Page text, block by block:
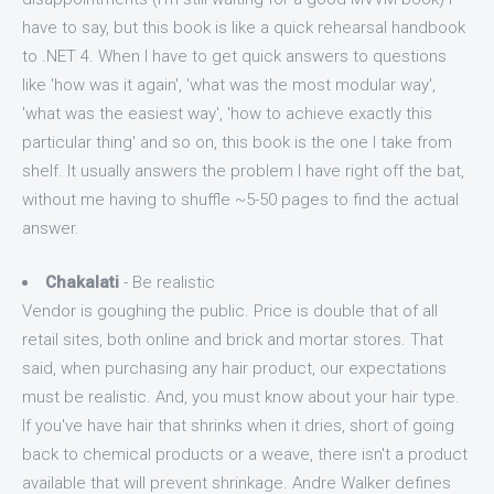
have to say, but this book is like a quick rehearsal handbook
to .NET 4. When I have to get quick answers to questions
like 'how was it again', 'what was the most modular way',
'what was the easiest way', 'how to achieve exactly this
particular thing' and so on, this book is the one I take from
shelf. It usually answers the problem I have right off the bat,
without me having to shuffle ~5-50 pages to find the actual
answer.
Chakalati - Be realistic
Vendor is goughing the public. Price is double that of all
retail sites, both online and brick and mortar stores. That
said, when purchasing any hair product, our expectations
must be realistic. And, you must know about your hair type.
If you've have hair that shrinks when it dries, short of going
back to chemical products or a weave, there isn't a product
available that will prevent shrinkage. Andre Walker defines